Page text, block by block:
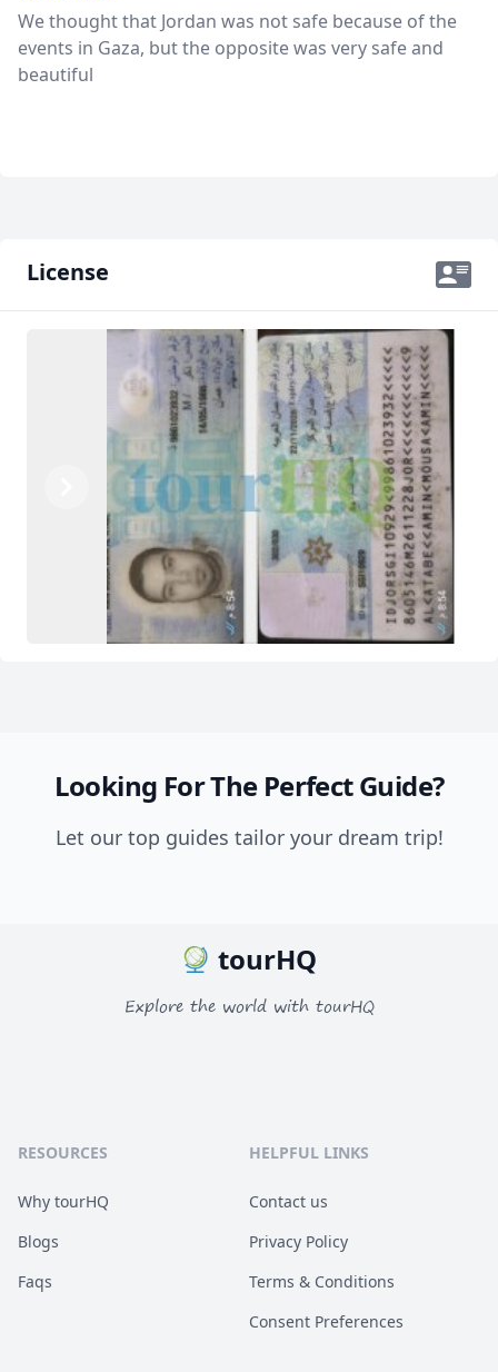
We thought that Jordan was not safe because of the
events in Gaza, but the opposite was very safe and
beautiful
License
Previous
Looking For The Perfect Guide?
Let our top guides tailor your dream trip!
tourHQ
Explore the world with tourHQ
RESOURCES
Why tourHQ
Blogs
Faqs
HELPFUL LINKS
Contact us
Privacy Policy
Terms & Conditions
Consent Preferences